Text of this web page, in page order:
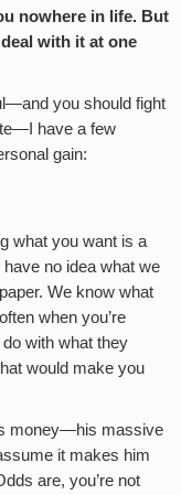
nowhere in life. But
with it at one
you should fight
have a few
gain:
what you want is a
no idea what we
We know what
when you’re
with what they
would make you
money—his massive
it makes him
are, you’re not